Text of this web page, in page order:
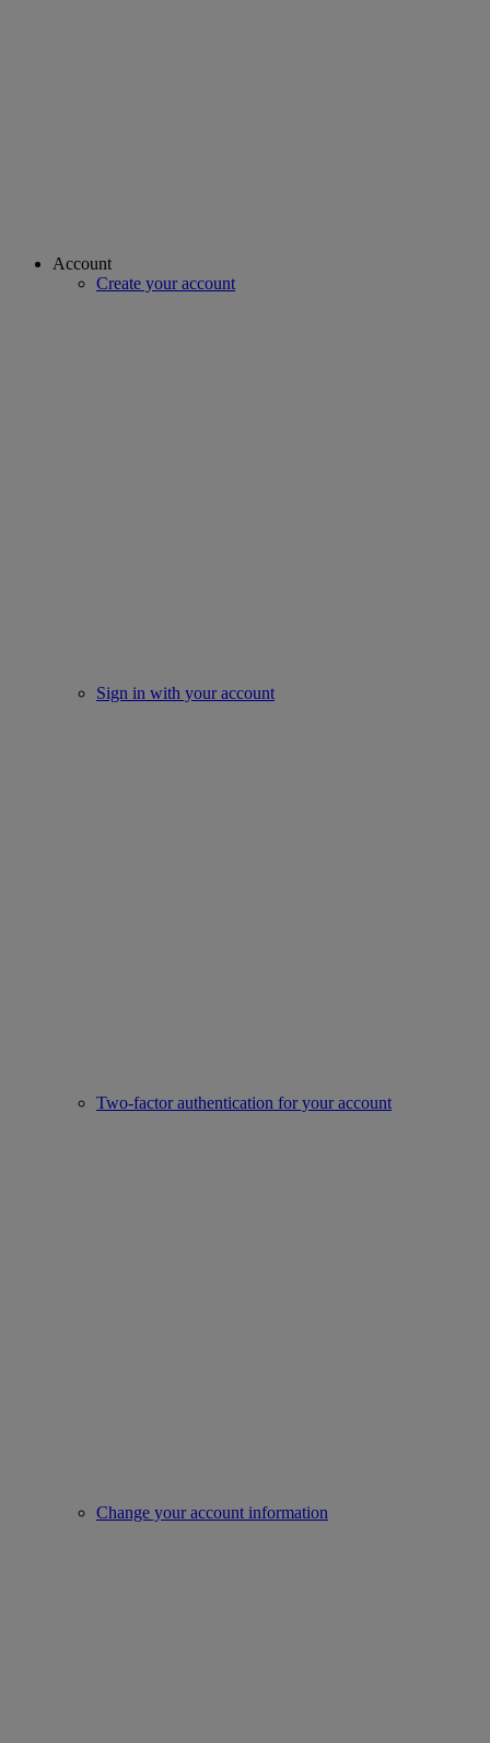
Account
Create your account
Sign in with your account
Two-factor authentication for your account
Change your account information